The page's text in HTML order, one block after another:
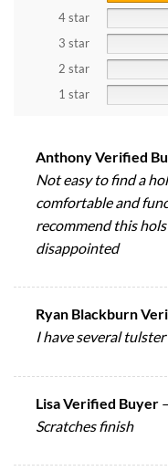
4 star
3 star
2 star
1 star
Anthony Verified
Not easy to find a
comfortable and
recommend this
disappointed
Ryan Blackburn
I have several
Lisa Verified Buyer –
Scratches finish